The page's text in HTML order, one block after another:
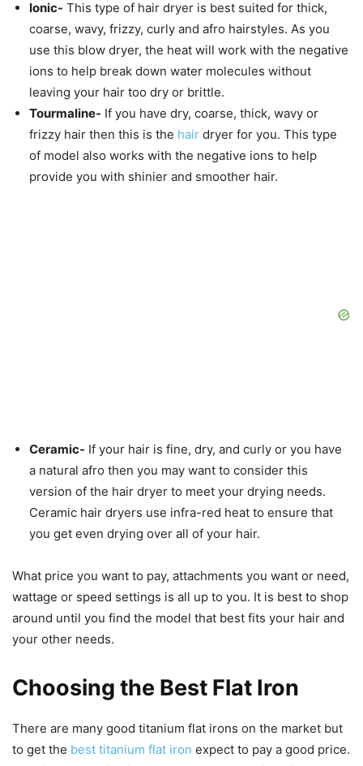
Ionic- This type of hair dryer is best suited for thick,
coarse, wavy, frizzy, curly and afro hairstyles. As you
use this blow dryer, the heat will work with the negative
ions to help break down water molecules without
leaving your hair too dry or brittle.
Tourmaline- If you have dry, coarse, thick, wavy or
frizzy hair then this is the hair dryer for you. This type
of model also works with the negative ions to help
provide you with shinier and smoother hair.
Ceramic- If your hair is fine, dry, and curly or you have
a natural afro then you may want to consider this
version of the hair dryer to meet your drying needs.
Ceramic hair dryers use infra-red heat to ensure that
you get even drying over all of your hair.
What price you want to pay, attachments you want or need,
wattage or speed settings is all up to you. It is best to shop
around until you find the model that best fits your hair and
your other needs.
Choosing the Best Flat Iron
There are many good titanium flat irons on the market but
to get the best titanium flat iron expect to pay a good price.